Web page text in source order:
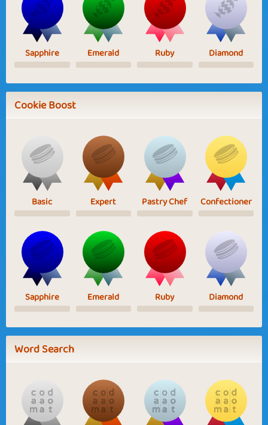
Sapphire Emerald Ruby Diamond
Cookie Boost
Basic Expert Pastry Chef Confectioner
Sapphire Emerald Ruby Diamond
Word Search